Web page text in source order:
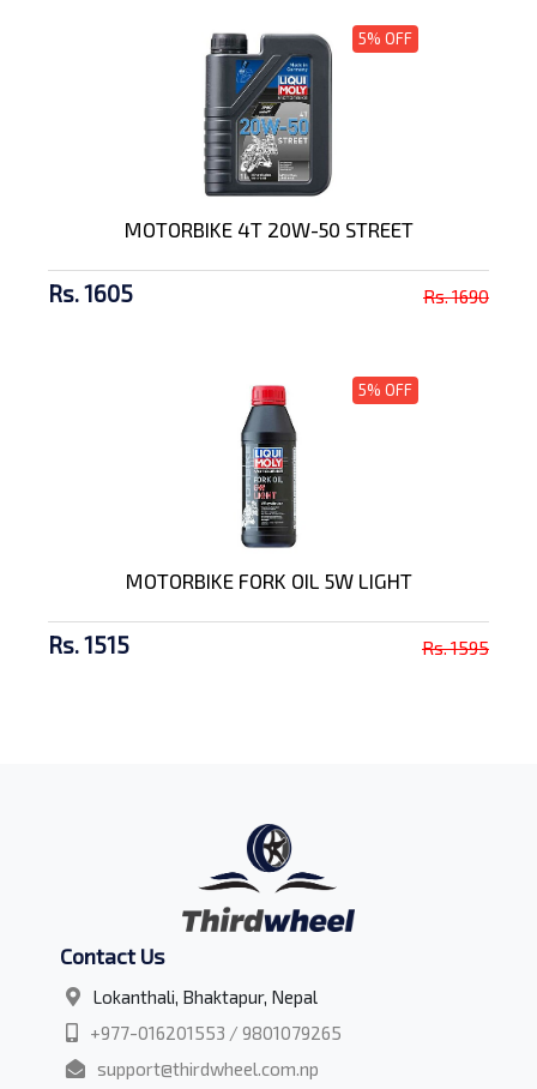
5% OFF
MOTORBIKE 4T 20W-50 STREET
Rs. 1605 Rs. 1690
5% OFF
MOTORBIKE FORK OIL 5W LIGHT
Rs. 1515 Rs. 1595
Contact Us
Lokanthali, Bhaktapur, Nepal
+977-016201553 / 9801079265
support@thirdwheel.com.np